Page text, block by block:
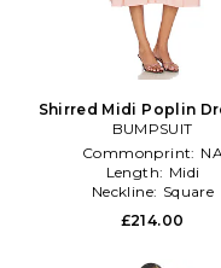
Shirred Midi Poplin
Pink
BUMPSUIT
Commonprint:
Length: Midi
Neckline: Square
£214.00